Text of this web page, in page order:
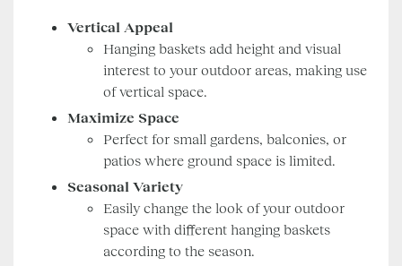
Vertical Appeal
Hanging baskets add height and visual
interest to your outdoor areas, making use
of vertical space.
Maximize Space
Perfect for small gardens, balconies, or
patios where ground space is limited.
Seasonal Variety
Easily change the look of your outdoor
space with different hanging baskets
according to the season.